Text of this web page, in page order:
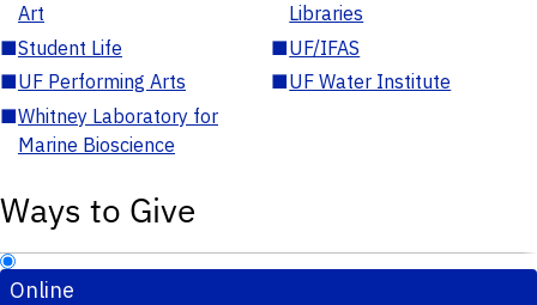
Art
Libraries
■Student Life ■UF/IFAS
■UF Performing Arts ■UF Water Institute
■Whitney Laboratory for
Marine Bioscience
Ways to Give
Online